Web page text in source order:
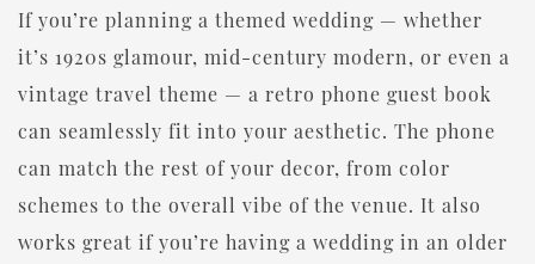
If you’re planning a themed wedding — whether
it’s 1920s glamour, mid-century modern, or even a
vintage travel theme — a retro phone guest book
can seamlessly fit into your aesthetic. The phone
can match the rest of your decor, from color
schemes to the overall vibe of the venue. It also
works great if you’re having a wedding in an older